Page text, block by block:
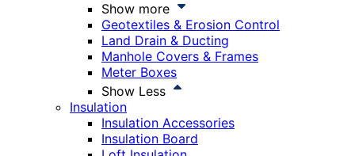
Show more
Geotextiles & Erosion Control
Land Drain & Ducting
Manhole Covers & Frames
Meter Boxes
Show Less
Insulation
Insulation Accessories
Insulation Board